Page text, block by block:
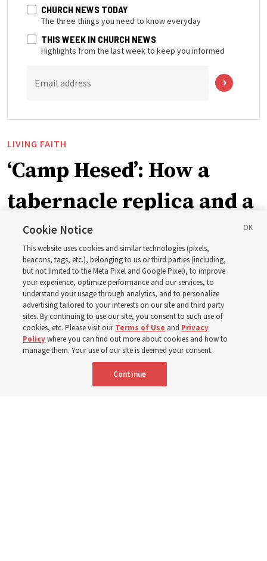
CHURCH NEWS TODAY
The three things you need to know everyday
THIS WEEK IN CHURCH NEWS
Highlights from the last week to keep you informed
Email address
LIVING FAITH
‘Camp Hesed’: How a
tabernacle replica and a
call with President
Christofferson blessed
400 Alaskan youth
Robert and Cristy Jones built a tabernacle replica for
their stake youth camp — determined to help them feel
Cookie Notice
This website uses cookies and similar technologies (pixels,
beacons, tags, etc.), belonging to us or third parties (including,
but not limited to the Meta Pixel and Google Pixel), to improve
your experience, optimize performance and our services, to
understand your usage through analytics, and to personalize
advertising tailored to your interests on our site and third party
sites. By continuing to use our site, you consent to such use of
cookies, etc. Please visit ourTerms of Use and Privacy
Policywhere you can find out more about cookies and how to
manage them. Your use of our site is deemed your consent.
Continue